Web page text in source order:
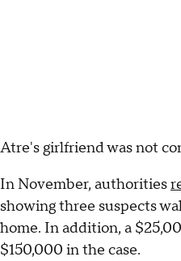
Atre's girlfriend was not
In November, authorities
showing three suspects
home. In addition, a
$150,000 in the case.